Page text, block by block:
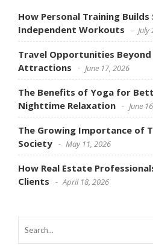
How Personal Training
Independent Workouts
July
Travel Opportunities
Attractions
June 17, 2026
The Benefits of Yoga for
Nighttime Relaxation
June
The Growing Importance of
Society
May 11, 2026
How Real Estate
Clients
April 18, 2026